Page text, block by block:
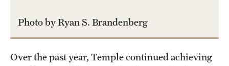
International Study
Libraries
Schools and Colleges
Photo by Ryan S. Brandenberg
Over the past year, Temple continued achieving